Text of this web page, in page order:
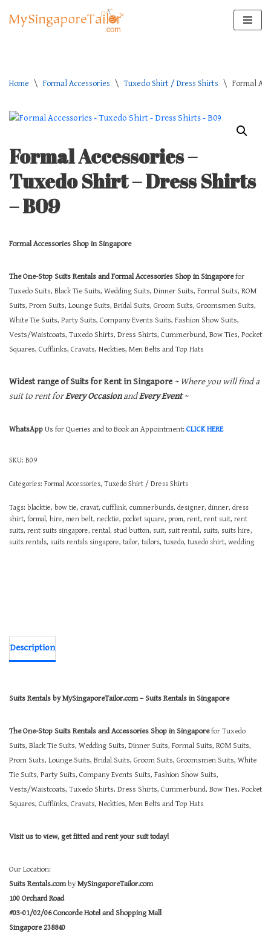
Home \ Formal Accessories \ Tuxedo Shirt / Dress Shirts \ Formal
Formal Accessories –
Tuxedo Shirt – Dress Shirts
– B09
Formal Accessories Shop in Singapore
The One-Stop Suits Rentals and Formal Accessories Shop in Singaporefor
Tuxedo Suits, Black Tie Suits, Wedding Suits, Dinner Suits, Formal Suits, ROM
Suits, Prom Suits, Lounge Suits, Bridal Suits, Groom Suits, Groomsmen Suits,
White Tie Suits, Party Suits, Company Events Suits, Fashion Show Suits,
Vests/Waistcoats, Tuxedo Shirts, Dress Shirts, Cummerbund, Bow Ties, Pocket
Squares, Cufflinks, Cravats, Neckties, Men Belts and Top Hats
Widest range of Suits for Rent in Singapore ~ Where you will find a
suit to rent forEvery OccasionandEvery Event~
WhatsApp Us for Queries and to Book an Appointment: CLICK HERE
SKU: B09
Categories: Formal Accessories, Tuxedo Shirt / Dress Shirts
Tags: blacktie, bow tie, cravat, cufflink, cummerbunds, designer, dinner, dress
shirt, formal, hire, men belt, necktie, pocket square, prom, rent, rent suit, rent
suits, rent suits singapore, rental, stud button, suit, suit rental, suits, suits hire,
suits rentals, suits rentals singapore, tailor, tailors, tuxedo, tuxedo shirt, wedding
Description
Suits Rentals by MySingaporeTailor.com – Suits Rentals in Singapore
The One-Stop Suits Rentals and Accessories Shop in Singaporefor Tuxedo
Suits, Black Tie Suits, Wedding Suits, Dinner Suits, Formal Suits, ROM Suits,
Prom Suits, Lounge Suits, Bridal Suits, Groom Suits, Groomsmen Suits, White
Tie Suits, Party Suits, Company Events Suits, Fashion Show Suits,
Vests/Waistcoats, Tuxedo Shirts, Dress Shirts, Cummerbund, Bow Ties, Pocket
Squares, Cufflinks, Cravats, Neckties, Men Belts and Top Hats
Visit us to view, get fitted and rent your suit today!
Our Location:
Suits Rentals.comby MySingaporeTailor.com
100 Orchard Road
#03-01/02/06 Concorde Hotel and Shopping Mall
Singapore 238840